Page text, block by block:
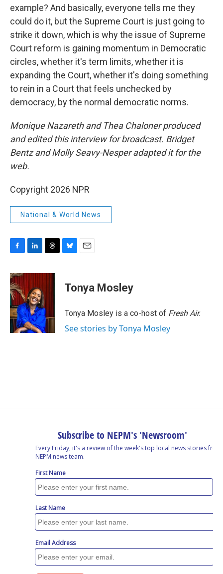
example? And basically, everyone tells me they
could do it, but the Supreme Court is just going to
strike it down, which is why the issue of Supreme
Court reform is gaining momentum in Democratic
circles, whether it's term limits, whether it is
expanding the Court, whether it's doing something
to rein in a Court that feels unchecked by
democracy, by the normal democratic norms.
Monique Nazareth and Thea Chaloner produced
and edited this interview for broadcast. Bridget
Bentz and Molly Seavy-Nesper adapted it for the
web.
Copyright 2026 NPR
National & World News
c
e
b
o
o
k
n
e
d
I
n
r
d
s
e
y
i
Tonya Mosley
Tonya Mosley is a co-host of Fresh Air.
See stories by Tonya Mosley